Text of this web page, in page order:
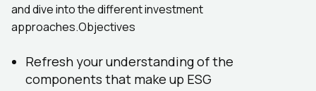
and dive into the different investment
approaches.Objectives
Refresh your understanding of the
components that make up ESG